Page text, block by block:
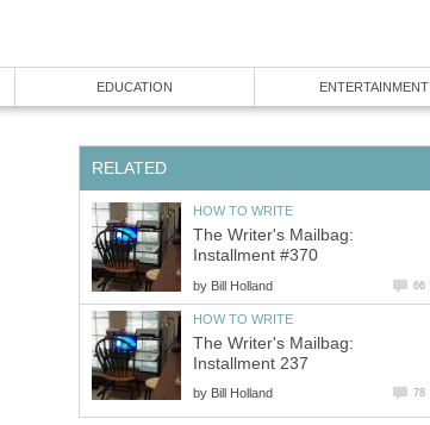
EDUCATION ENTERTAINMENT
RELATED
HOW TO WRITE
The Writer's Mailbag:
Installment #370
by Bill Holland 66
HOW TO WRITE
The Writer's Mailbag:
Installment 237
by Bill Holland 78